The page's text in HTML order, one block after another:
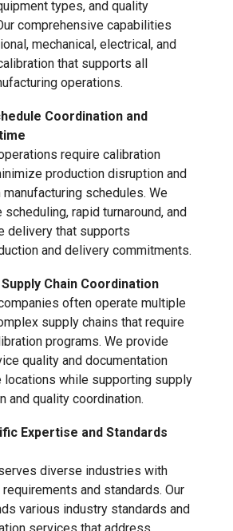
types, and quality
comprehensive capabilities
mechanical, electrical, and
that supports all
operations.
Coordination and
require calibration
production disruption and
schedules. We
rapid turnaround, and
delivery that supports
and delivery commitments.
Chain Coordination
often operate multiple
supply chains that require
programs. We provide
quality and documentation
locations while supporting supply
and quality coordination.
Expertise and Standards
diverse industries with
and standards. Our
various industry standards and
services that address